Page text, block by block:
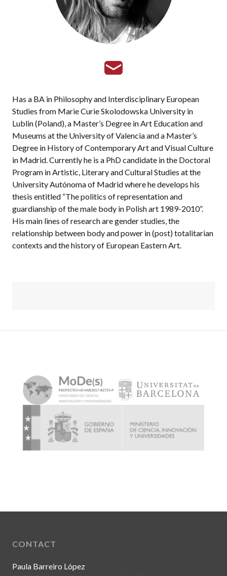
Has a BA in Philosophy and Interdisciplinary European
Studies from Marie Curie Skolodowska University in
Lublin (Poland), a Master’s Degree in Art Education and
Museums at the University of Valencia and a Master’s
Degree in History of Contemporary Art and Visual Culture
in Madrid. Currently he is a PhD candidate in the Doctoral
Program in Artistic, Literary and Cultural Studies at the
University Autónoma of Madrid where he develops his
thesis entitled “The politics of representation and
guardianship of the male body in Polish art 1989-2010”.
His main lines of research are gender studies, the
relationship between body and power in (post) totalitarian
contexts and the history of European Eastern Art.
CONTACT
Paula Barreiro López